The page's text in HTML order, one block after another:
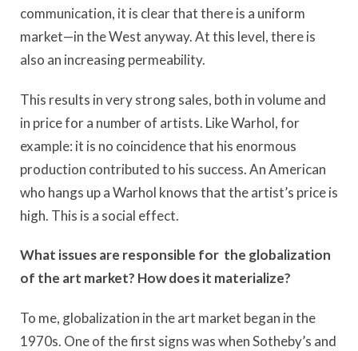
communication, it is clear that there is a uniform
market—in the West anyway. At this level, there is
also an increasing permeability.
This results in very strong sales, both in volume and
in price for a number of artists. Like Warhol, for
example: it is no coincidence that his enormous
production contributed to his success. An American
who hangs up a Warhol knows that the artist’s price is
high. This is a social effect.
What issues are responsible for the globalization
of the art market? How does it materialize?
To me, globalization in the art market began in the
1970s. One of the first signs was when Sotheby’s and